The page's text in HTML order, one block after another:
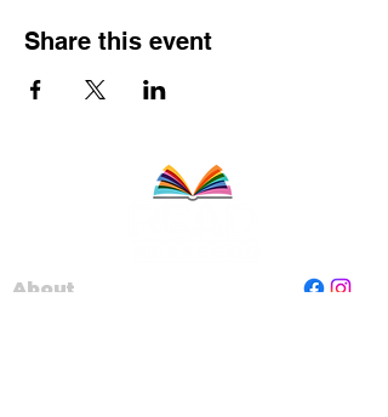
Share this event
About